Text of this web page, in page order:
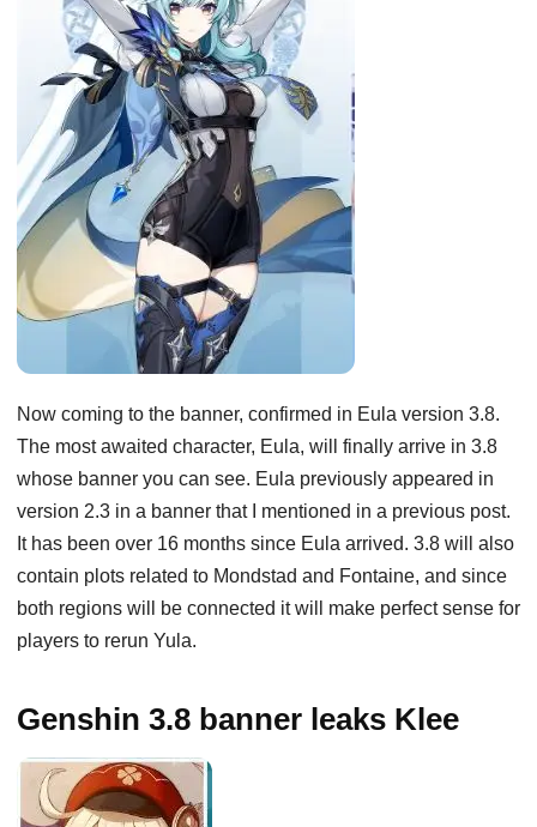
Now coming to the banner, confirmed in Eula version 3.8.
The most awaited character, Eula, will finally arrive in 3.8
whose banner you can see. Eula previously appeared in
version 2.3 in a banner that I mentioned in a previous post.
It has been over 16 months since Eula arrived. 3.8 will also
contain plots related to Mondstad and Fontaine, and since
both regions will be connected it will make perfect sense for
players to rerun Yula.
Genshin 3.8 banner leaks Klee